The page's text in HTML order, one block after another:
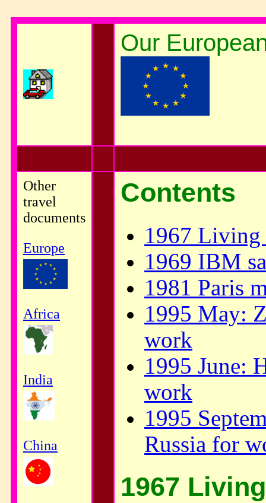
Our
Other
travel
documents
Europe
Africa
India
China
Contents
1967 Living
1969 IBM
1981 Paris
1995 May:
work
1995 June:
work
1995
Russia for
1967